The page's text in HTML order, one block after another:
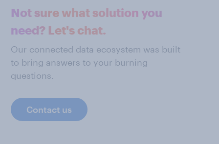
Not sure what solution you
need? Let's chat.
Our connected data ecosystem was built
to bring answers to your burning
questions.
Contact us